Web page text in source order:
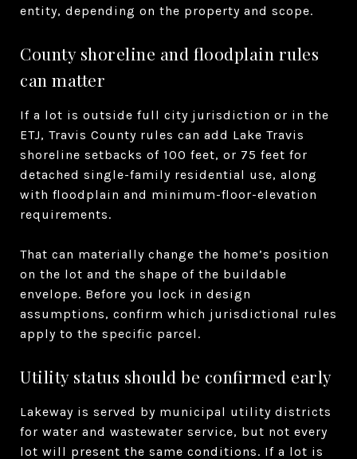
entity, depending on the property and scope.
County shoreline and floodplain rules
can matter
If a lot is outside full city jurisdiction or in the
ETJ, Travis County rules can add Lake Travis
shoreline setbacks of 100 feet, or 75 feet for
detached single-family residential use, along
with floodplain and minimum-floor-elevation
requirements.
That can materially change the home’s position
on the lot and the shape of the buildable
envelope. Before you lock in design
assumptions, confirm which jurisdictional rules
apply to the specific parcel.
Utility status should be confirmed early
Lakeway is served by municipal utility districts
for water and wastewater service, but not every
lot will present the same conditions. If a lot is